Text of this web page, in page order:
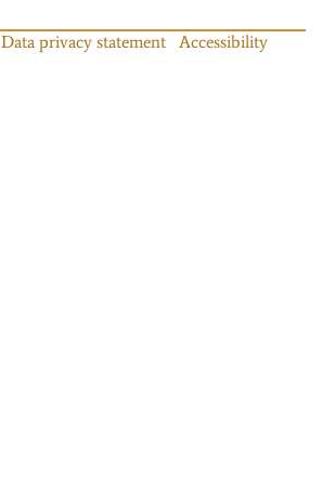
Data privacy statement
Accessibility